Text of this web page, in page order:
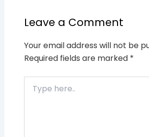
Leave a Comment
Your email address will not be
Required fields are marked *
here..